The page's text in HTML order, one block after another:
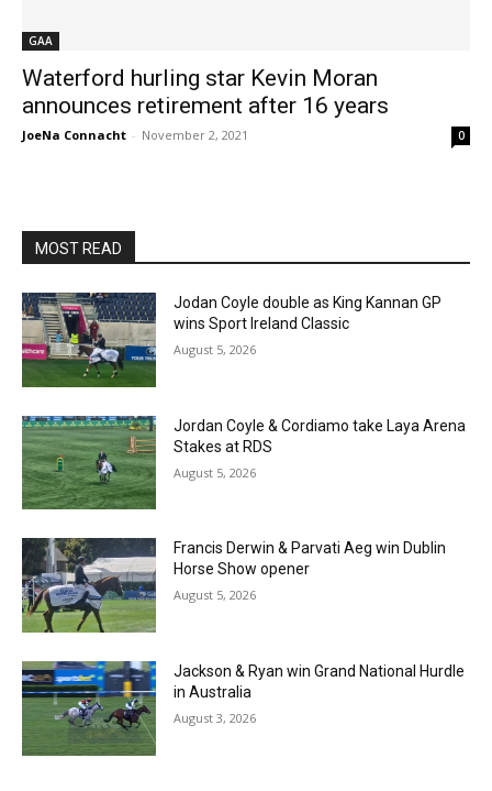
GAA
Waterford hurling star Kevin Moran
announces retirement after 16 years
JoeNa Connacht - November 2, 2021 0
MOST READ
Jodan Coyle double as King Kannan GP
wins Sport Ireland Classic
August 5, 2026
Jordan Coyle & Cordiamo take Laya Arena
Stakes at RDS
August 5, 2026
Francis Derwin & Parvati Aeg win Dublin
Horse Show opener
August 5, 2026
Jackson & Ryan win Grand National Hurdle
in Australia
August 3, 2026